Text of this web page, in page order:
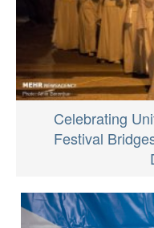
Celebrating
Festival